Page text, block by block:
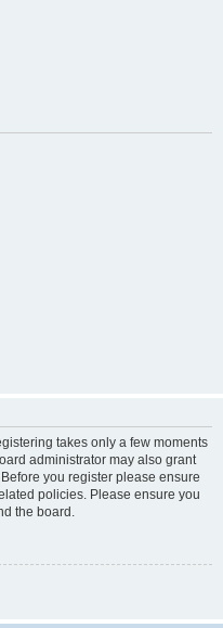
takes only a few moments
administrator may also grant
you register please ensure
policies. Please ensure you
the board.